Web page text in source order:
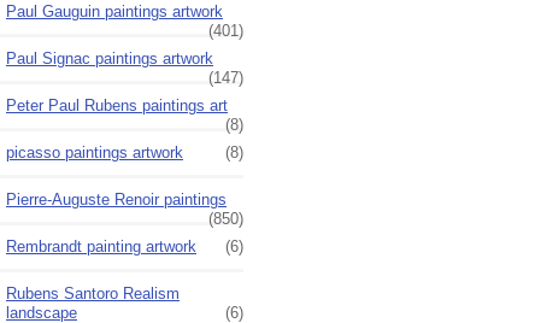
Paul Gauguin paintings artwork
(401)
Paul Signac paintings artwork
(147)
Peter Paul Rubens paintings art
(8)
picasso paintings artwork
(8)
Pierre-Auguste Renoir paintings
(850)
Rembrandt painting artwork
(6)
Rubens Santoro Realism
landscape
(6)